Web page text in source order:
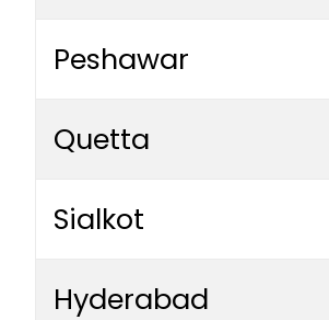
Peshawar
Quetta
Sialkot
Hyderabad